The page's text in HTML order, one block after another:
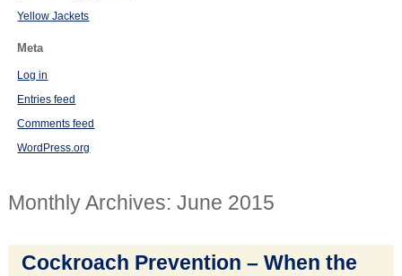
Yellow Jackets
Meta
Log in
Entries feed
Comments feed
WordPress.org
Monthly Archives: June 2015
Cockroach Prevention – When the